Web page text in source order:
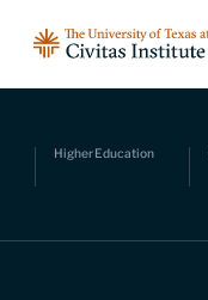
Higher Education